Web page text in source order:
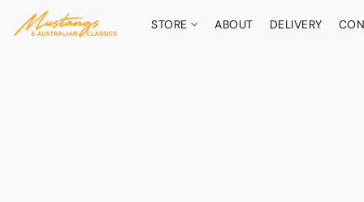
STORE ABOUT DELIVERY